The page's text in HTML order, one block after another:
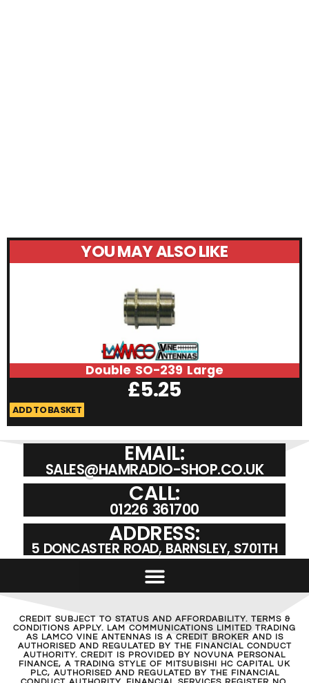
YOU MAY ALSO LIKE
Double SO-239 Large
£5.25
ADD TO BASKET
EMAIL:
SALES@HAMRADIO-SHOP.CO.UK
CALL:
01226 361700
ADDRESS:
5 DONCASTER ROAD, BARNSLEY, S701TH
CREDIT SUBJECT TO STATUS AND AFFORDABILITY. TERMS &
CONDITIONS APPLY. LAM COMMUNICATIONS LIMITED TRADING
AS LAMCO VINE ANTENNAS IS A CREDIT BROKER AND IS
AUTHORISED AND REGULATED BY THE FINANCIAL CONDUCT
AUTHORITY. CREDIT IS PROVIDED BY NOVUNA PERSONAL
FINANCE, A TRADING STYLE OF MITSUBISHI HC CAPITAL UK
PLC, AUTHORISED AND REGULATED BY THE FINANCIAL